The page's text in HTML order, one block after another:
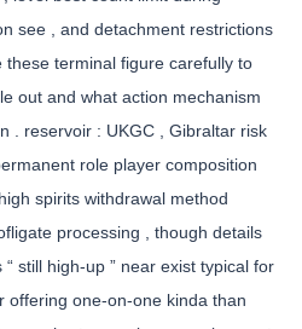
see , and detachment restrictions
terminal figure carefully to
out and what action mechanism
. reservoir : UKGC , Gibraltar risk
role player composition
spirits withdrawal method
processing , though details
still high-up ” near exist typical for
offering one-on-one kinda than